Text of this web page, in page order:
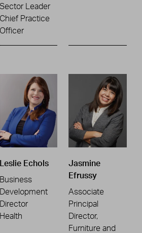
Sector Leader
Chief Practice
Officer
Leslie Echols
Business
Development
Director
Health
Jasmine
Efrussy
Associate
Principal
Director,
Furniture and